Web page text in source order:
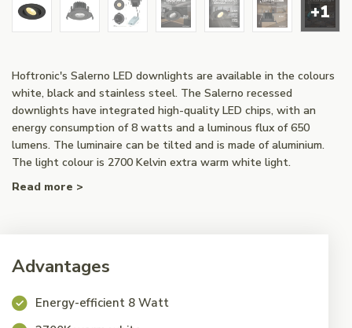
+1
Hoftronic's Salerno LED downlights are available in the colours
white, black and stainless steel. The Salerno recessed
downlights have integrated high-quality LED chips, with an
energy consumption of 8 watts and a luminous flux of 650
lumens. The luminaire can be tilted and is made of aluminium.
The light colour is 2700 Kelvin extra warm white light.
Read more >
Advantages
Energy-efficient 8 Watt